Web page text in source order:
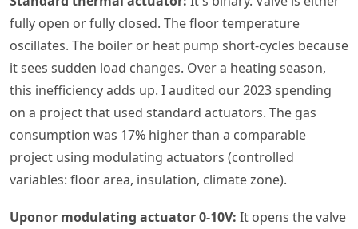
fully open or fully closed. The floor temperature
oscillates. The boiler or heat pump short-cycles because
it sees sudden load changes. Over a heating season,
this inefficiency adds up. I audited our 2023 spending
on a project that used standard actuators. The gas
consumption was 17% higher than a comparable
project using modulating actuators (controlled
variables: floor area, insulation, climate zone).
Uponor modulating actuator 0-10V: It opens the valve